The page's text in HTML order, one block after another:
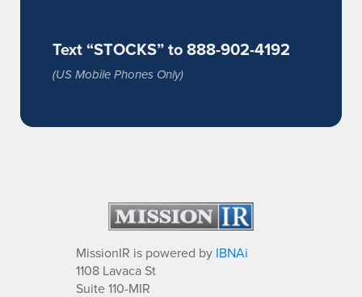
Text “STOCKS” to 888-902-4192
(US Mobile Phones Only)
MissionIR is powered by IBNAi
1108 Lavaca St
Suite 110-MIR